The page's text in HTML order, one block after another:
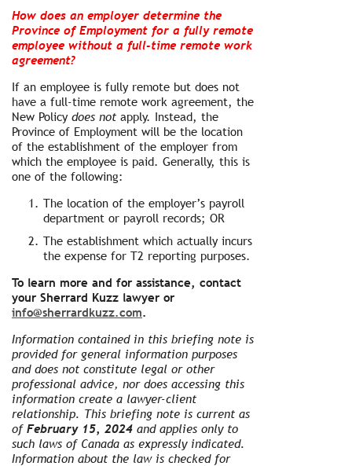
How does an employer determine the
Province of Employment for a fully remote
employee without a full-time remote work
agreement?
If an employee is fully remote but does not
have a full-time remote work agreement, the
New Policy does not apply. Instead, the
Province of Employment will be the location
of the establishment of the employer from
which the employee is paid. Generally, this is
one of the following:
The location of the employer’s payroll
department or payroll records; OR
The establishment which actually incurs
the expense for T2 reporting purposes.
To learn more and for assistance, contact
your Sherrard Kuzz lawyer or
info@sherrardkuzz.com.
Information contained in this briefing note is
provided for general information purposes
and does not constitute legal or other
professional advice, nor does accessing this
information create a lawyer-client
relationship. This briefing note is current as
of February 15, 2024 and applies only to
such laws of Canada as expressly indicated.
Information about the law is checked for